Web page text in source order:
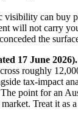
can buy
will not carry
the
17 June 2026).
roughly
tax-impact
The point for an
Treat it as